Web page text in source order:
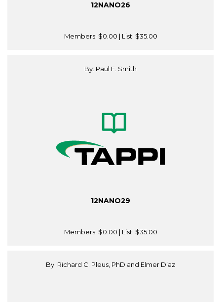
12NANO26
Members: $0.00 | List: $35.00
By: Paul F. Smith
12NANO29
Members: $0.00 | List: $35.00
By: Richard C. Pleus, PhD and Elmer Diaz